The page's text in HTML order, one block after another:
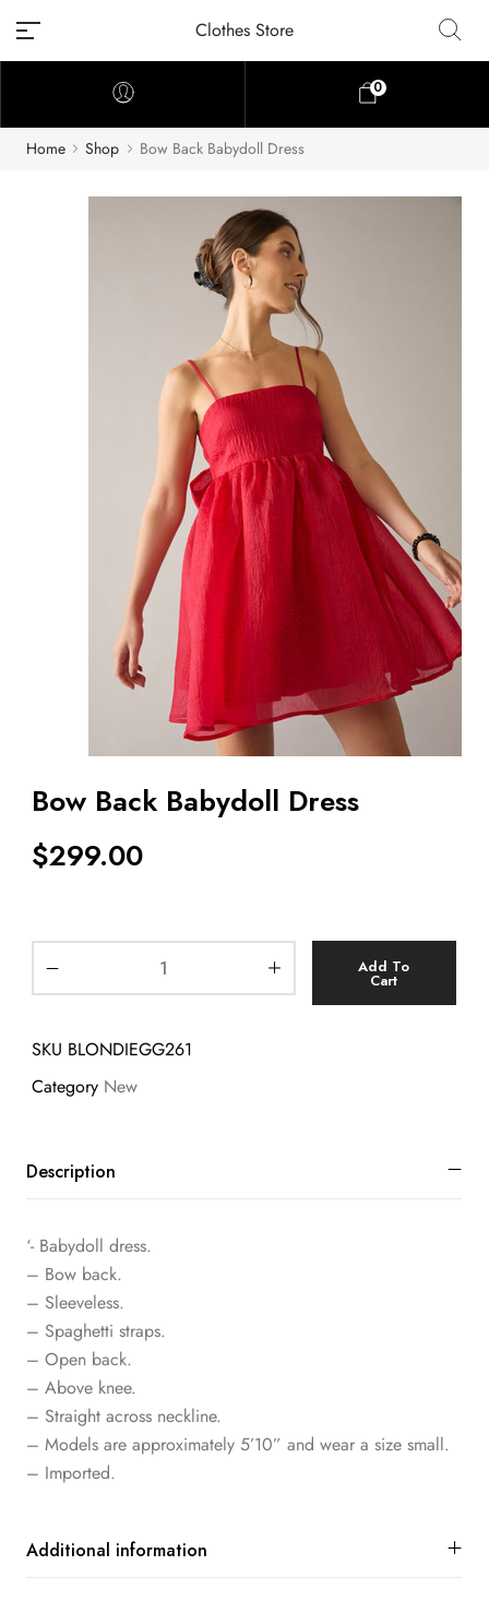
Clothes Store
0
Home Shop Bow Back Babydoll Dress
Bow Back Babydoll Dress
$299.00
Add To
Cart
SKU BLONDIEGG261
Category New
Description
‘- Babydoll dress.
– Bow back.
– Sleeveless.
– Spaghetti straps.
– Open back.
– Above knee.
– Straight across neckline.
– Models are approximately 5’10” and wear a size small.
– Imported.
Additional information